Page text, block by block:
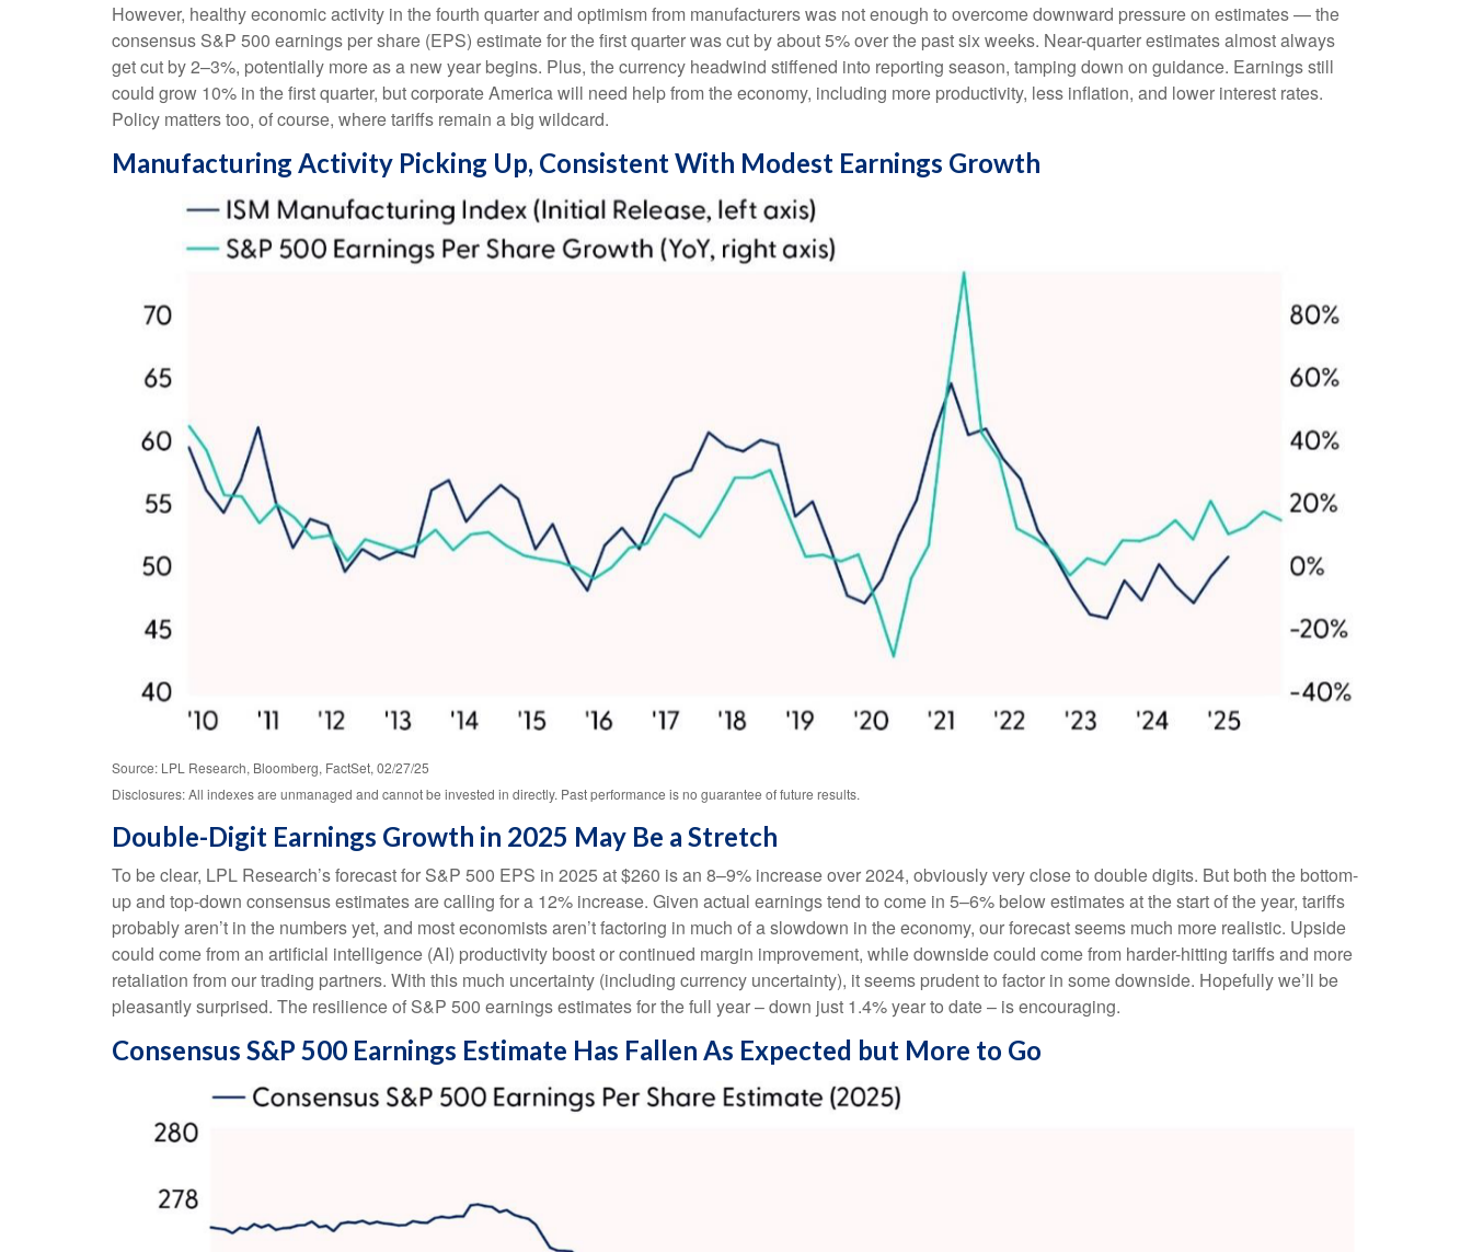
However, healthy economic activity in the fourth quarter and optimism from manufacturers was not enough to overcome downward pressure on estimates — the
consensus S&P 500 earnings per share (EPS) estimate for the first quarter was cut by about 5% over the past six weeks. Near-quarter estimates almost always
get cut by 2–3%, potentially more as a new year begins. Plus, the currency headwind stiffened into reporting season, tamping down on guidance. Earnings still
could grow 10% in the first quarter, but corporate America will need help from the economy, including more productivity, less inflation, and lower interest rates.
Policy matters too, of course, where tariffs remain a big wildcard.
Manufacturing Activity Picking Up, Consistent With Modest Earnings Growth
Source: LPL Research, Bloomberg, FactSet, 02/27/25
Disclosures: All indexes are unmanaged and cannot be invested in directly. Past performance is no guarantee of future results.
Double-Digit Earnings Growth in 2025 May Be a Stretch
To be clear, LPL Research’s forecast for S&P 500 EPS in 2025 at $260 is an 8–9% increase over 2024, obviously very close to double digits. But both the bottom-
up and top-down consensus estimates are calling for a 12% increase. Given actual earnings tend to come in 5–6% below estimates at the start of the year, tariffs
probably aren’t in the numbers yet, and most economists aren’t factoring in much of a slowdown in the economy, our forecast seems much more realistic. Upside
could come from an artificial intelligence (AI) productivity boost or continued margin improvement, while downside could come from harder-hitting tariffs and more
retaliation from our trading partners. With this much uncertainty (including currency uncertainty), it seems prudent to factor in some downside. Hopefully we’ll be
pleasantly surprised. The resilience of S&P 500 earnings estimates for the full year – down just 1.4% year to date – is encouraging.
Consensus S&P 500 Earnings Estimate Has Fallen As Expected but More to Go